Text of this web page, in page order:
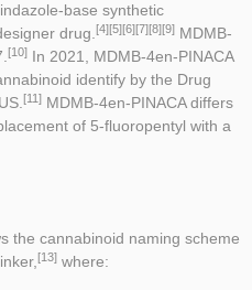
indazole-base synthetic
drug.[4][5][6][7][8][9] MDMB-
[10] In 2021, MDMB-4en-PINACA
identify by the Drug
[11] MDMB-4en-PINACA differs
of 5-fluoropentyl with a
the cannabinoid naming scheme
[13] where: